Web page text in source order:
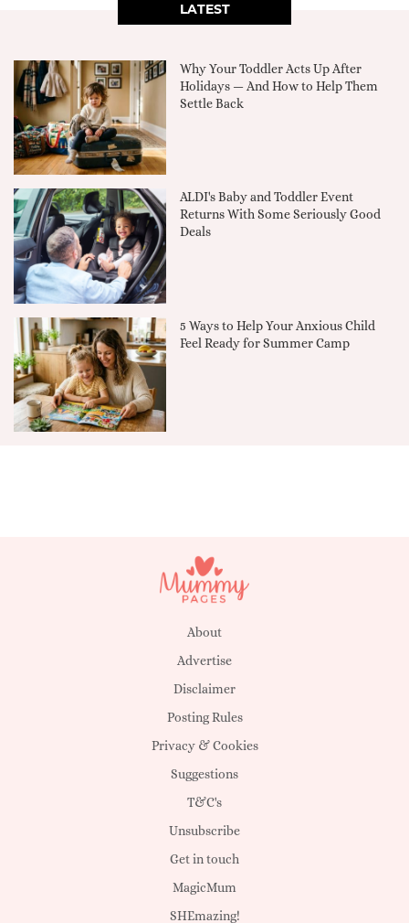
LATEST
Why Your Toddler Acts Up After
Holidays — And How to Help Them
Settle Back
ALDI's Baby and Toddler Event
Returns With Some Seriously Good
Deals
5 Ways to Help Your Anxious Child
Feel Ready for Summer Camp
About
Advertise
Disclaimer
Posting Rules
Privacy & Cookies
Suggestions
T&C's
Unsubscribe
Get in touch
MagicMum
SHEmazing!